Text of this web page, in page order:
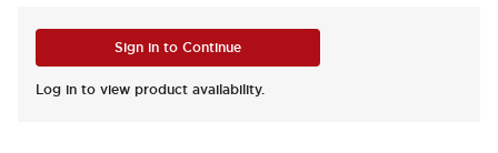
Sign in to Continue
Log in to view product availability.